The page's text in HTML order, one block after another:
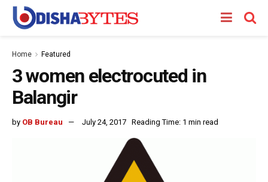
Home Featured
3 women electrocuted in
Balangir
by OB Bureau July 24, 2017 Reading Time: 1 min read